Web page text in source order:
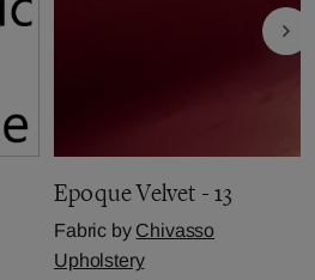
Epoque Velvet - 13
Fabric by Chivasso
Upholstery